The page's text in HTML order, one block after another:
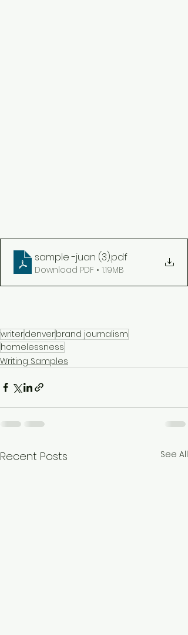
sample -juan (3).pdf
Download PDF • 1.19MB
writerdenverbrand journalism
homelessness
Writing Samples
Recent Posts See All